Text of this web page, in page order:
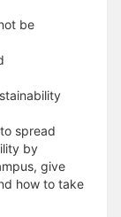
be
spread
by
give
how to take